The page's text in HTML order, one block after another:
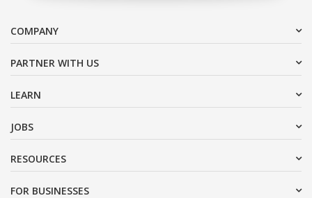
COMPANY
PARTNER WITH US
LEARN
JOBS
RESOURCES
FOR BUSINESSES